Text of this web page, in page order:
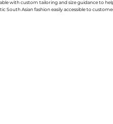
with custom tailoring and size guidance to
South Asian fashion easily accessible to